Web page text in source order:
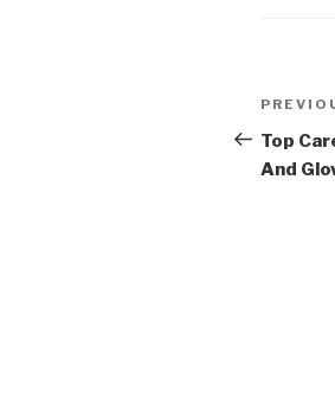
Post
Post
Top
And